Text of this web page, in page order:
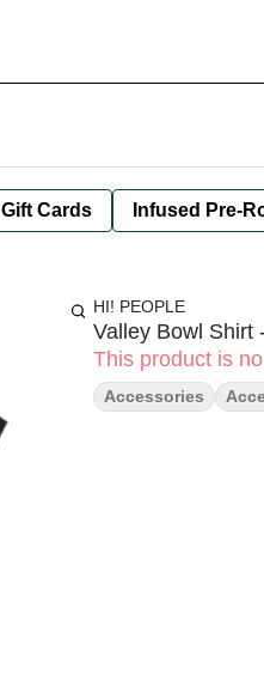
Gift Cards Infused Pre-
HI! PEOPLE
Valley Bowl Shirt
This product is
Accessories